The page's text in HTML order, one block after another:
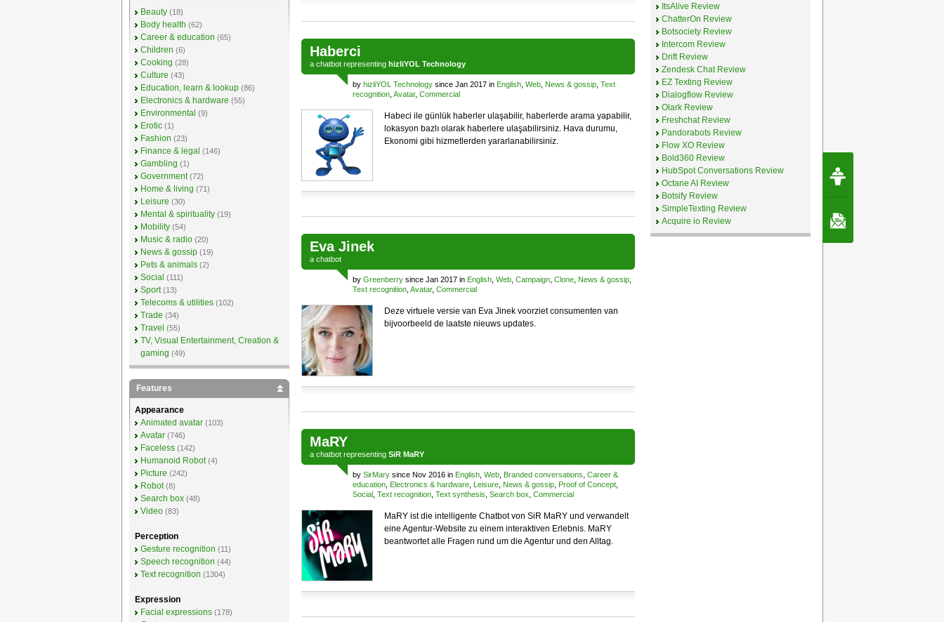
Haberci
a chatbotrepresenting hizliYOL Technology
by hizliYOL Technologysince Jan 2017 in English, Web, News & gossip, Text
recognition, Avatar, Commercial
Habeci ile günlük haberler ulaşabilir, haberlerde arama yapabilir,
lokasyon bazlı olarak haberlere ulaşabilirsiniz. Hava durumu,
Ekonomi gibi hizmetlerden yararlanabilirsiniz.
Eva Jinek
a chatbot
by Greenberrysince Jan 2017 in English, Web, Campaign, Clone, News & gossip,
Text recognition, Avatar, Commercial
Deze virtuele versie van Eva Jinek voorziet consumenten van
bijvoorbeeld de laatste nieuws updates.
MaRY
a chatbotrepresenting SiR MaRY
by SirMarysince Nov 2016 in English, Web, Branded conversations Career &
education, Electronics & hardware, Leisure, News & gossip, Proof of Concept,
Social, Text recognition, Text synthesis Search box Commercial
MaRY ist die intelligente Chatbot von SiR MaRY und verwandelt
eine Agentur-Website zu einem interaktiven Erlebnis. MaRY
beantwortet alle Fragen rund um die Agentur und den Alltag.
Beauty (18)
Body health (62)
Career & education (65)
Children (6)
Cooking (28)
Culture (43)
Education, learn & lookup (86)
Electronics & hardware (55)
Environmental (9)
Erotic (1)
Fashion (23)
Finance & legal (146)
Gambling (1)
Government (72)
Home & living (71)
Leisure (30)
Mental & spirituality (19)
Mobility (54)
Music & radio (20)
News & gossip (19)
Pets & animals (2)
Social (111)
Sport (13)
Telecoms & utilities (102)
Trade (34)
Travel (55)
TV, Visual Entertainment, Creation &
gaming (49)
Features
Appearance
Animated avatar (103)
Avatar (746)
Faceless (142)
Humanoid Robot (4)
Picture (242)
Robot (8)
Search box (48)
Video (83)
Perception
Gesture recognition (11)
Speech recognition (44)
Text recognition (1304)
Expression
Facial expressions (178)
ItsAlive Review
ChatterOn Review
Botsociety Review
Intercom Review
Drift Review
Zendesk Chat Review
EZ Texting Review
Dialogflow Review
Olark Review
Freshchat Review
Pandorabots Review
Flow XO Review
Bold360 Review
HubSpot Conversations Review
Octane AI Review
Botsify Review
SimpleTexting Review
Acquire io Review